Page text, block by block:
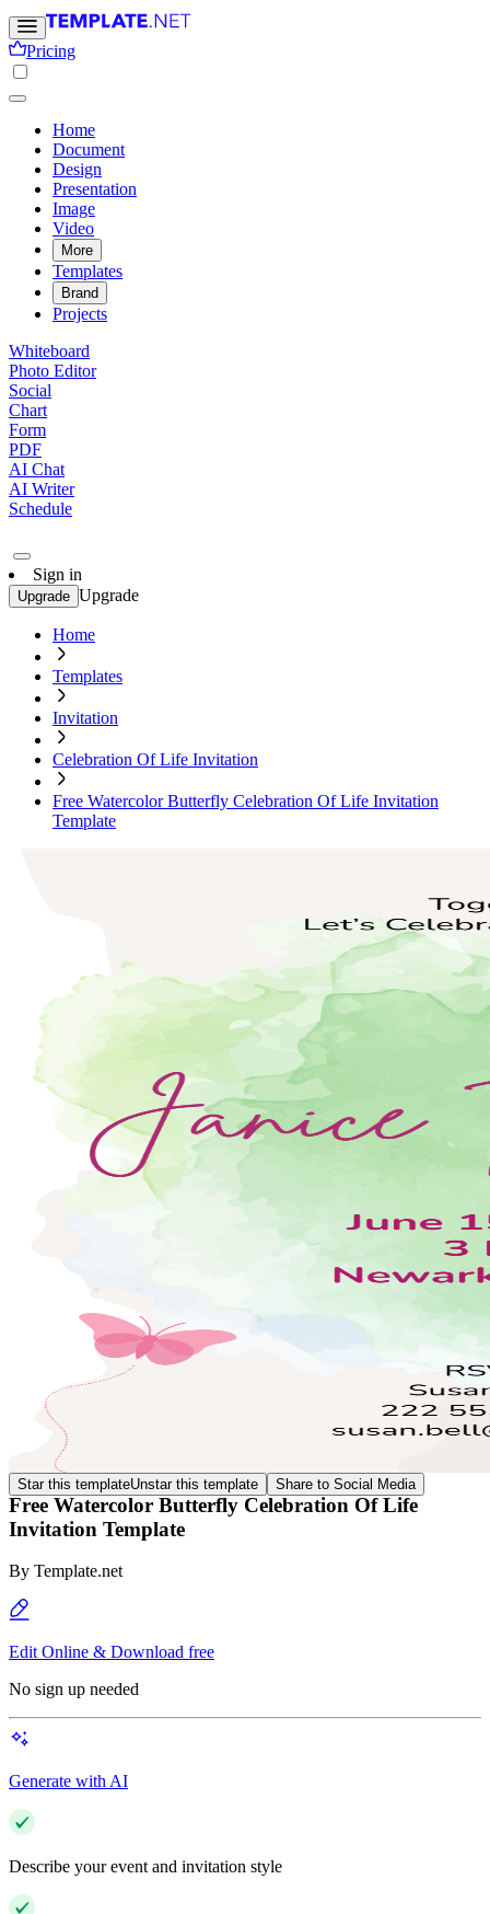
Pricing
Home
Document
Design
Presentation
Image
Video
More
Templates
Brand
Projects
Whiteboard
Photo Editor
Social
Chart
Form
PDF
AI Chat
AI Writer
Schedule
Sign in
Upgrade Upgrade
Home
Templates
Invitation
Celebration Of Life Invitation
Free Watercolor Butterfly Celebration Of Life Invitation
Template
Star this templateUnstar this template Share to Social Media
Free Watercolor Butterfly Celebration Of Life
Invitation Template
By Template.net
Edit Online & Download free
No sign up needed
Generate with AI
Describe your event and invitation style